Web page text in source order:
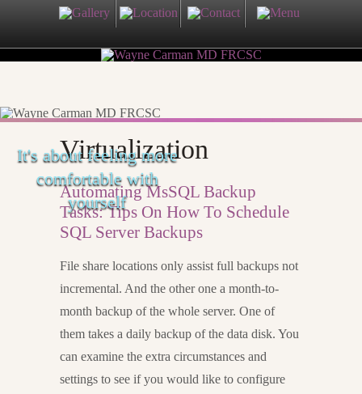
It's about feeling more
comfortable with
yourself
Virtualization
Automating MsSQL Backup
Tasks: Tips On How To Schedule
SQL Server Backups
File share locations only assist full backups not
incremental. And the other one a month-to-
month backup of the whole server. One of
them takes a daily backup of the data disk. You
can examine the extra circumstances and
settings to see if you would like to configure